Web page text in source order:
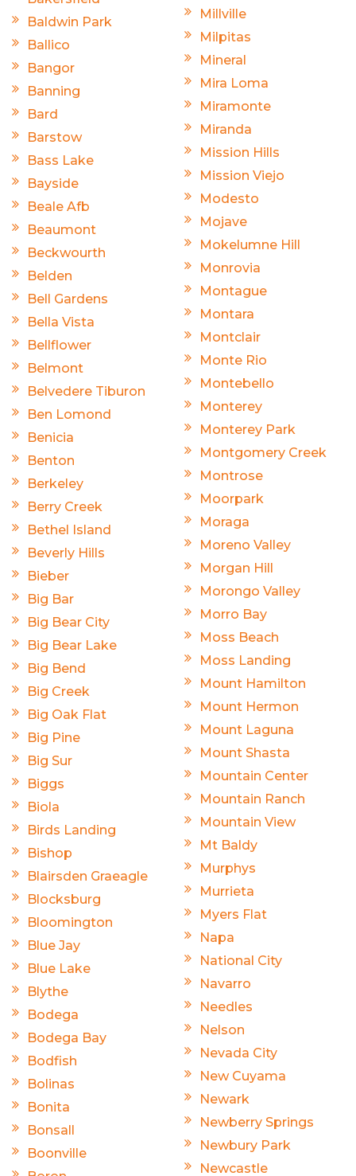
Baldwin Park
Ballico
Bangor
Banning
Bard
Barstow
Bass Lake
Bayside
Beale Afb
Beaumont
Beckwourth
Belden
Bell Gardens
Bella Vista
Bellflower
Belmont
Belvedere Tiburon
Ben Lomond
Benicia
Benton
Berkeley
Berry Creek
Bethel Island
Beverly Hills
Bieber
Big Bar
Big Bear City
Big Bear Lake
Big Bend
Big Creek
Big Oak Flat
Big Pine
Big Sur
Biggs
Biola
Birds Landing
Bishop
Blairsden Graeagle
Blocksburg
Bloomington
Blue Jay
Blue Lake
Blythe
Bodega
Bodega Bay
Bodfish
Bolinas
Bonita
Bonsall
Boonville
Millville
Milpitas
Mineral
Mira Loma
Miramonte
Miranda
Mission Hills
Mission Viejo
Modesto
Mojave
Mokelumne Hill
Monrovia
Montague
Montara
Montclair
Monte Rio
Montebello
Monterey
Monterey Park
Montgomery Creek
Montrose
Moorpark
Moraga
Moreno Valley
Morgan Hill
Morongo Valley
Morro Bay
Moss Beach
Moss Landing
Mount Hamilton
Mount Hermon
Mount Laguna
Mount Shasta
Mountain Center
Mountain Ranch
Mountain View
Mt Baldy
Murphys
Murrieta
Myers Flat
Napa
National City
Navarro
Needles
Nelson
Nevada City
New Cuyama
Newark
Newberry Springs
Newbury Park
Newcastle